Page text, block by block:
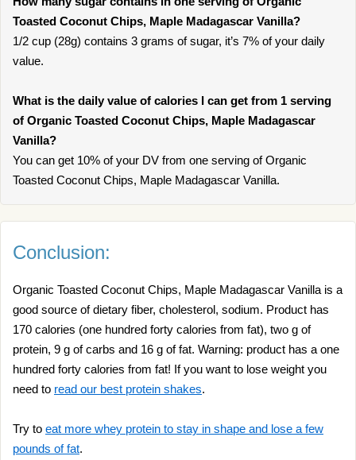
Toasted Coconut Chips, Maple Madagascar Vanilla?
1/2 cup (28g) contains 3 grams of sugar, it’s 7% of your daily
value.
What is the daily value of calories I can get from 1 serving
of Organic Toasted Coconut Chips, Maple Madagascar
Vanilla?
You can get 10% of your DV from one serving of Organic
Toasted Coconut Chips, Maple Madagascar Vanilla.
Conclusion:
Organic Toasted Coconut Chips, Maple Madagascar Vanilla is a
good source of dietary fiber, cholesterol, sodium. Product has
170 calories (one hundred forty calories from fat), two g of
protein, 9 g of carbs and 16 g of fat. Warning: product has a one
hundred forty calories from fat! If you want to lose weight you
need to read our best protein shakes.
Try to eat more whey protein to stay in shape and lose a few
pounds of fat.